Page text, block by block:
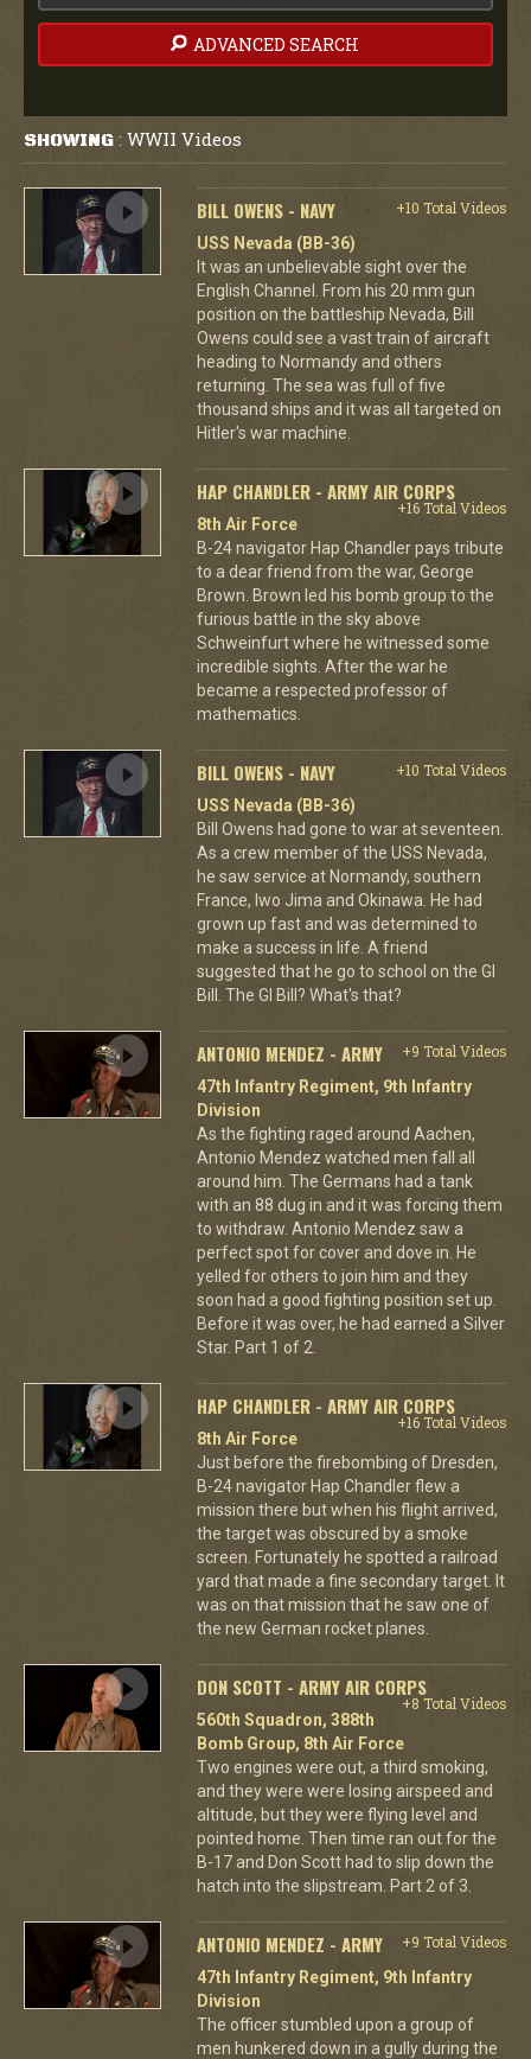
ADVANCED SEARCH
SHOWING : WWII Videos
BILL OWENS - NAVY
+10 Total Videos
USS Nevada (BB-36)
It was an unbelievable sight over the
English Channel. From his 20 mm gun
position on the battleship Nevada, Bill
Owens could see a vast train of aircraft
heading to Normandy and others
returning. The sea was full of five
thousand ships and it was all targeted on
Hitler's war machine.
HAP CHANDLER - ARMY AIR CORPS
+16 Total Videos
8th Air Force
B-24 navigator Hap Chandler pays tribute
to a dear friend from the war, George
Brown. Brown led his bomb group to the
furious battle in the sky above
Schweinfurt where he witnessed some
incredible sights. After the war he
became a respected professor of
mathematics.
BILL OWENS - NAVY
+10 Total Videos
USS Nevada (BB-36)
Bill Owens had gone to war at seventeen.
As a crew member of the USS Nevada,
he saw service at Normandy, southern
France, Iwo Jima and Okinawa. He had
grown up fast and was determined to
make a success in life. A friend
suggested that he go to school on the GI
Bill. The GI Bill? What's that?
ANTONIO MENDEZ - ARMY
+9 Total Videos
47th Infantry Regiment, 9th Infantry
Division
As the fighting raged around Aachen,
Antonio Mendez watched men fall all
around him. The Germans had a tank
with an 88 dug in and it was forcing them
to withdraw. Antonio Mendez saw a
perfect spot for cover and dove in. He
yelled for others to join him and they
soon had a good fighting position set up.
Before it was over, he had earned a Silver
Star. Part 1 of 2.
HAP CHANDLER - ARMY AIR CORPS
+16 Total Videos
8th Air Force
Just before the firebombing of Dresden,
B-24 navigator Hap Chandler flew a
mission there but when his flight arrived,
the target was obscured by a smoke
screen. Fortunately he spotted a railroad
yard that made a fine secondary target. It
was on that mission that he saw one of
the new German rocket planes.
DON SCOTT - ARMY AIR CORPS
+8 Total Videos
560th Squadron, 388th
Bomb Group, 8th Air Force
Two engines were out, a third smoking,
and they were were losing airspeed and
altitude, but they were flying level and
pointed home. Then time ran out for the
B-17 and Don Scott had to slip down the
hatch into the slipstream. Part 2 of 3.
ANTONIO MENDEZ - ARMY
+9 Total Videos
47th Infantry Regiment, 9th Infantry
Division
The officer stumbled upon a group of
men hunkered down in a gully during the